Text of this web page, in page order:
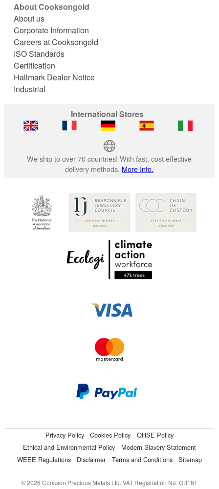
About Cooksongold
About us
Corporate Information
Careers at Cooksongold
ISO Standards
Certification
Hallmark Dealer Notice
Industrial
International Stores
We ship to over 70 countries! With fast, cost effective
delivery methods. More Info.
Privacy Policy Cookies Policy
QHSE Policy
Ethical and Environmental Policy
Modern Slavery Statement
WEEE Regulations
Disclaimer Terms and Conditions Sitemap
© 2026 Cookson Precious Metals Ltd. VAT Registration No. GB161